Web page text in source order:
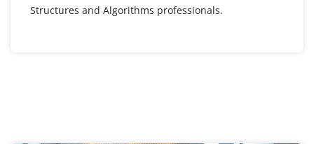
Structures and Algorithms professionals.